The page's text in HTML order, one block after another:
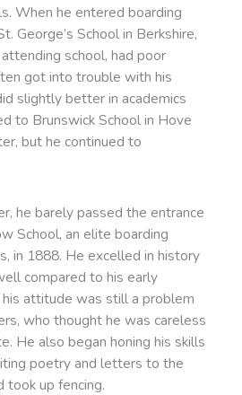
When he entered boarding
George’s School in Berkshire,
school, had poor
got into trouble with his
slightly better in academics
to Brunswick School in Hove
but he continued to
he barely passed the entrance
School, an elite boarding
in 1888. He excelled in history
compared to his early
his attitude was still a problem
who thought he was careless
He also began honing his skills
poetry and letters to the
took up fencing.